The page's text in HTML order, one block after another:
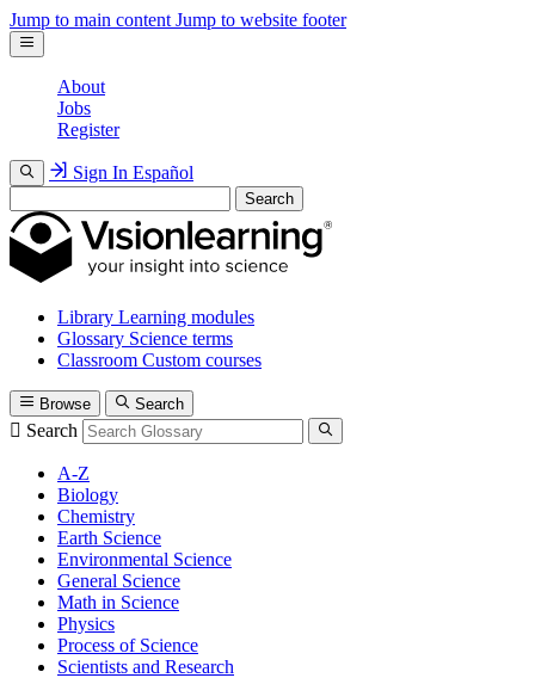
Jump to main content Jump to website footer
About
Jobs
Register
Sign In Español
Search
Library Learning modules
Glossary Science terms
Classroom Custom courses
Browse Search
Search
A-Z
Biology
Chemistry
Earth Science
Environmental Science
General Science
Math in Science
Physics
Process of Science
Scientists and Research